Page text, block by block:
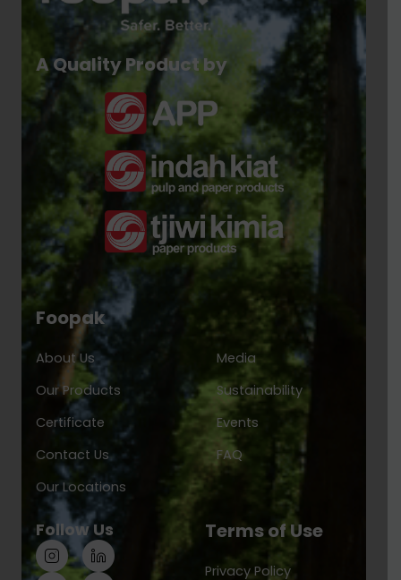
A Quality Product by
Foopak
About Us
Our Products
Certificate
Contact Us
Our Locations
Media
Sustainability
Events
FAQ
Terms of Use
Privacy Policy
Follow Us